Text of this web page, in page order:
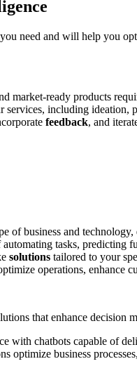
you need and will help you
market-ready products
services, including ideation,
feedback, and
of business and
automating tasks, predicting
solutions tailored to your
operations, enhance
that enhance decision
with chatbots capable of
optimize business